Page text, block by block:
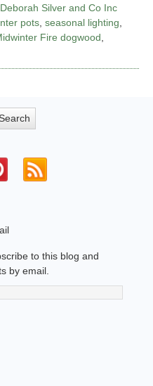
Deborah Silver and Co Inc
pots, seasonal lighting,
Fire dogwood,
to this blog and
by email.